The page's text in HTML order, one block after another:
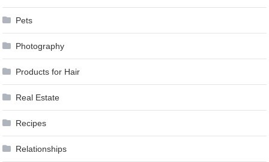
Pets
Photography
Products for Hair
Real Estate
Recipes
Relationships